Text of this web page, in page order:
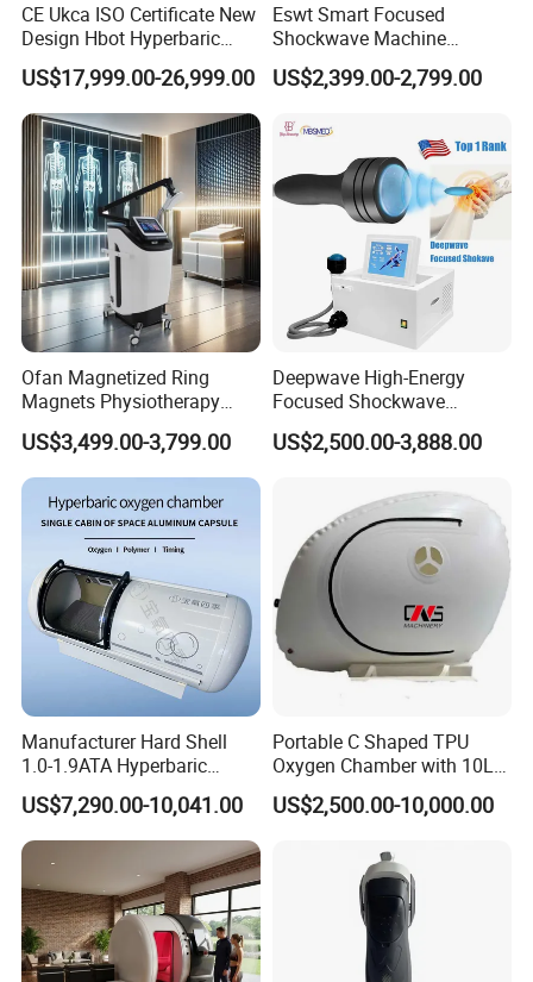
CE Ukca ISO Certificate New
Design Hbot Hyperbaric
Oxygen Chamber 2.0ATA
with Bibs & Red Light
System Clinic SPA Gym
Home Use Hot Sale
US$17,999.00-26,999.00
Eswt Smart Focused
Shockwave Machine
Rehabilitation
Physiotherapy Focus Shock
Erectile Dysfunction
Electromagnetic Focus
Shockwave Device
US$2,399.00-2,799.00
Ofan Magnetized Ring
Magnets Physiotherapy
Medical Magnetic Pulse
Therapy Equipment
Physiotherapy
Rehabilitation Equipment
US$3,499.00-3,799.00
Deepwave High-Energy
Focused Shockwave
Therapy Machine Chronic
Musculoskeletal Pain Relief
US$2,500.00-3,888.00
Manufacturer Hard Shell
1.0-1.9ATA Hyperbaric
Oxygen Chamber
US$7,290.00-10,041.00
Portable C Shaped TPU
Oxygen Chamber with 10L
Min Flow Rate
US$2,500.00-10,000.00